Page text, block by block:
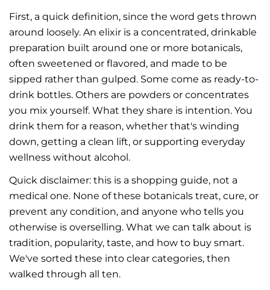
First, a quick definition, since the word gets thrown
around loosely. An elixir is a concentrated, drinkable
preparation built around one or more botanicals,
often sweetened or flavored, and made to be
sipped rather than gulped. Some come as ready-to-
drink bottles. Others are powders or concentrates
you mix yourself. What they share is intention. You
drink them for a reason, whether that's winding
down, getting a clean lift, or supporting everyday
wellness without alcohol.
Quick disclaimer: this is a shopping guide, not a
medical one. None of these botanicals treat, cure, or
prevent any condition, and anyone who tells you
otherwise is overselling. What we can talk about is
tradition, popularity, taste, and how to buy smart.
We've sorted these into clear categories, then
walked through all ten.